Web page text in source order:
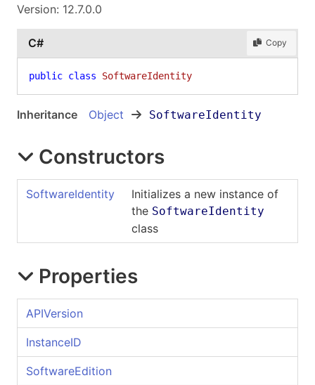
Version: 12.7.0.0
C# Copy
public class SoftwareIdentity
Inheritance Object SoftwareIdentity
Constructors
SoftwareIdentity
Initializes a new instance of
the SoftwareIdentity
class
Properties
APIVersion
InstanceID
SoftwareEdition